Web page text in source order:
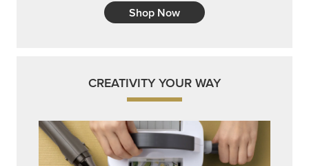
Shop Now
CREATIVITY YOUR WAY